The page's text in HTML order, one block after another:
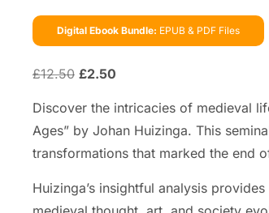
Digital Ebook Bundle: EPUB & PDF Files
£12.50 £2.50
Discover the intricacies of medieval
Ages” by Johan Huizinga. This
transformations that marked the end
Huizinga’s insightful analysis